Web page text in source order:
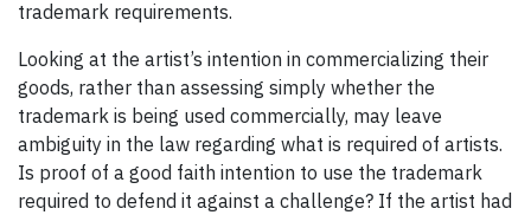
trademark requirements.
Looking at the artist’s intention in commercializing their
goods, rather than assessing simply whether the
trademark is being used commercially, may leave
ambiguity in the law regarding what is required of artists.
Is proof of a good faith intention to use the trademark
required to defend it against a challenge? If the artist had